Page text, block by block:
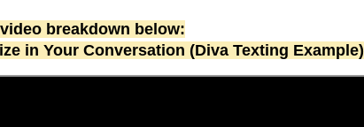
breakdown below:
in Your Conversation (Diva Texting Example)